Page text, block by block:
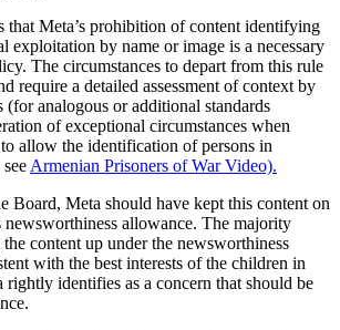
that Meta’s prohibition of content identifying
exploitation by name or image is a necessary
The circumstances to depart from this rule
require a detailed assessment of context by
(for analogous or additional standards
of exceptional circumstances when
allow the identification of persons in
Armenian Prisoners of War Video).
Board, Meta should have kept this content on
newsworthiness allowance. The majority
content up under the newsworthiness
with the best interests of the children in
rightly identifies as a concern that should be